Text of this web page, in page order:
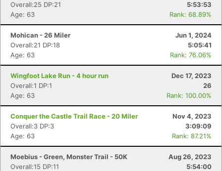
Overall:25 DP:21
5:53:53
Age: 63
Rank: 68.89%
Mohican - 26 Miler
Jun 1, 2024
Overall:21 DP:18
5:05:41
Age: 63
Rank: 76.06%
Wingfoot Lake Run - 4 hour run
Dec 17, 2023
Overall:1 DP:1
26
Age: 63
Rank: 100.00%
Conquer the Castle Trail Race - 20 Miler
Nov 4, 2023
Overall:3 DP:3
3:09:09
Age: 63
Rank: 87.21%
Moebius - Green, Monster Trail - 50K
Aug 26, 2023
Overall:15 DP:11
5:54:00